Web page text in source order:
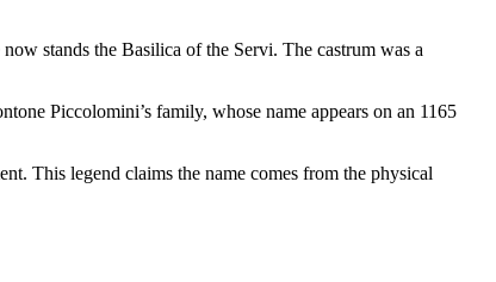
now stands the Basilica of the Servi. The castrum was a
Piccolomini’s family, whose name appears on an 1165
This legend claims the name comes from the physical